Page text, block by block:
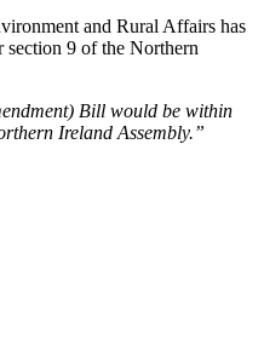
and Rural Affairs has
section 9 of the Northern
Bill would be within
Ireland Assembly.”